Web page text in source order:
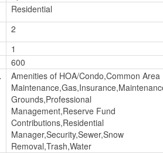
Residential
2
1
600
Amenities of HOA/Condo,Common Area
Grounds,Professional
Management,Reserve Fund
Contributions,Residential
Manager,Security,Sewer,Snow
Removal,Trash,Water